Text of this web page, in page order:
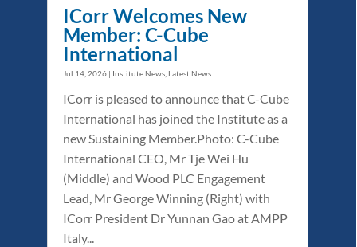
ICorr Welcomes New
Member: C-Cube
International
Jul 14, 2026 | Institute News Latest News
ICorr is pleased to announce that C-Cube
International has joined the Institute as a
new Sustaining Member.Photo: C-Cube
International CEO, Mr Tje Wei Hu
(Middle) and Wood PLC Engagement
Lead, Mr George Winning (Right) with
ICorr President Dr Yunnan Gao at AMPP
Italy...